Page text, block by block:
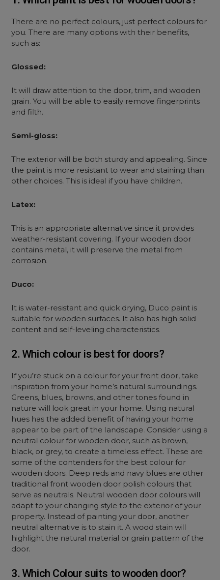
There are no perfect colours, just perfect colours for
you. There are many options with their benefits,
such as:
Glossed:
It will draw attention to the door, trim, and wooden
grain. You will be able to easily remove fingerprints
and filth.
Semi-gloss:
The exterior will be both sturdy and appealing. Since
the paint is more resistant to wear and staining than
other choices. This is ideal if you have children.
Latex:
This is an appropriate alternative since it provides
weather-resistant covering. If your wooden door
contains metal, it will preserve the metal from
corrosion.
Duco:
It is water-resistant and quick drying, Duco paint is
suitable for wooden surfaces. It also has high solid
content and self-leveling characteristics.
2. Which colour is best for doors?
If you’re stuck on a colour for your front door, take
inspiration from your home’s natural surroundings.
Greens, blues, browns, and other tones found in
nature will look great in your home. Using natural
hues has the added benefit of having your home
appear to be part of the landscape. Consider using a
neutral colour for wooden door, such as brown,
black, or grey, to create a timeless effect. These are
some of the contenders for the best colour for
wooden doors. Deep reds and navy blues are other
traditional front wooden door polish colours that
serve as neutrals. Neutral wooden door colours will
adapt to your changing style to the exterior of your
property. Instead of painting your door, another
neutral alternative is to stain it. A wood stain will
highlight the natural material or grain pattern of the
door.
3. Which Colour suits to wooden door?